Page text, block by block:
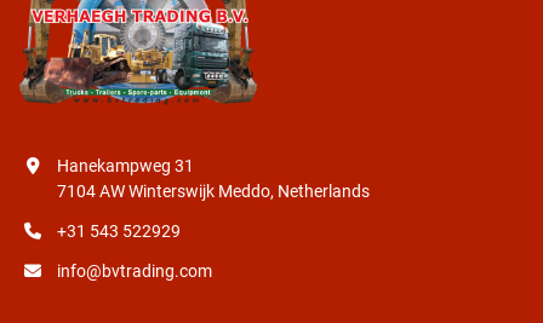
Hanekampweg 31
7104 AW Winterswijk Meddo, Netherlands
+31 543 522929
info@bvtrading.com